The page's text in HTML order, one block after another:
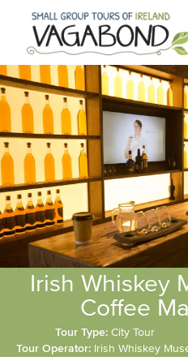
Irish Whiskey
Coffee
Tour Type: City Tour
Tour Operator: Irish Whiskey